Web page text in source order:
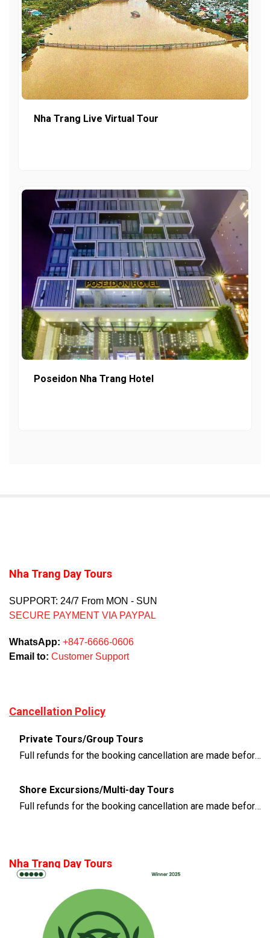
Nha Trang Live Virtual Tour
Poseidon Nha Trang Hotel
Nha Trang Day Tours
SUPPORT: 24/7 From MON - SUN
SECURE PAYMENT VIA PAYPAL
WhatsApp: +847-6666-0606
Email to: Customer Support
Cancellation Policy
Private Tours/Group Tours
Full refunds for the booking cancellation are made before 3 days of the departure time
Shore Excursions/Multi-day Tours
Full refunds for the booking cancellation are made before 14 days of the departure time
Nha Trang Day Tours